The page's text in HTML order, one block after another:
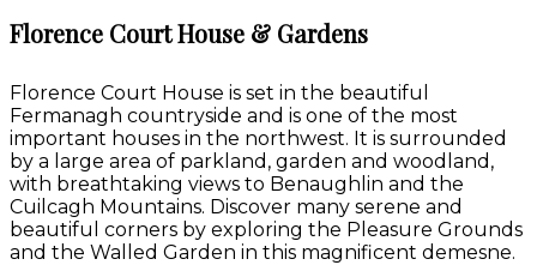
Florence Court House & Gardens
Florence Court House is set in the beautiful
Fermanagh countryside and is one of the most
important houses in the northwest. It is surrounded
by a large area of parkland, garden and woodland,
with breathtaking views to Benaughlin and the
Cuilcagh Mountains. Discover many serene and
beautiful corners by exploring the Pleasure Grounds
and the Walled Garden in this magnificent demesne.